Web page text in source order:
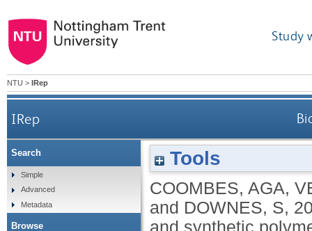
Study
NTU > IRep
IRep
Tools
COOMBES, AGA,
and DOWNES, S,
and synthetic
Search
Simple
Advanced
Metadata
Browse